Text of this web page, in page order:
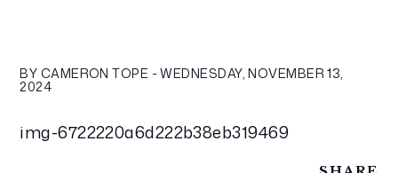
BY CAMERON TOPE - WEDNESDAY, NOVEMBER 13,
2024
img-6722220a6d222b38eb319469